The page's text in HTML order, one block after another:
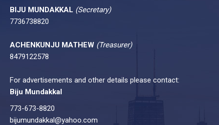
BIJU MUNDAKKAL (Secretary)
7736738820
ACHENKUNJU MATHEW (Treasurer)
8479122578
For advertisements and other details please contact:
Biju Mundakkal
773-673-8820
bijumundakkal@yahoo.com